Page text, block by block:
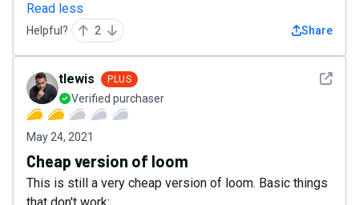
Read less
Helpful? 2 Share
See
tlewis PLUS
Verified purchaser
May 24, 2021
Cheap version of loom
This is still a very cheap version of loom. Basic things